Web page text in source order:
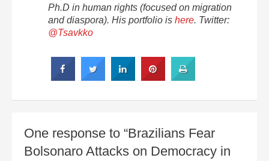
Ph.D in human rights (focused on migration
and diaspora). His portfolio is here. Twitter:
@Tsavkko
One response to “Brazilians Fear
Bolsonaro Attacks on Democracy in